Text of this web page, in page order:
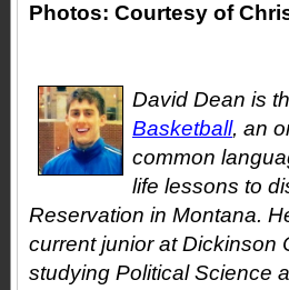
Photos: Courtesy of
David Dean is
Basketball, an
common
life lessons to
Reservation in Montana.
current junior at Dickinson
studying Political Science